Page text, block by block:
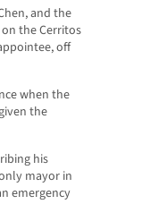
and the
the Cerritos
off
when the
the
his
mayor in
emergency